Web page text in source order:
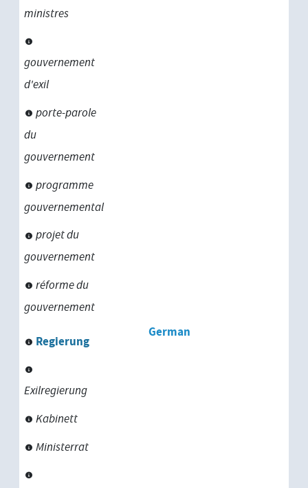
ministres
gouvernement
d'exil
porte-parole
du
gouvernement
programme
gouvernemental
projet du
gouvernement
réforme du
gouvernement
German
Regierung
Exilregierung
Kabinett
Ministerrat